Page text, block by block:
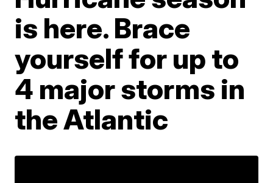
is here. Brace
yourself for up to
4 major storms in
the Atlantic